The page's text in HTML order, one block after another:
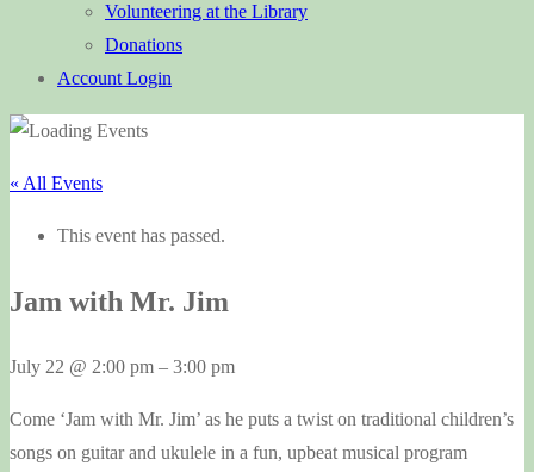
Volunteering at the Library
Donations
Account Login
« All Events
This event has passed.
Jam with Mr. Jim
July 22 @ 2:00 pm – 3:00 pm
Come ‘Jam with Mr. Jim’ as he puts a twist on traditional children’s
songs on guitar and ukulele in a fun, upbeat musical program